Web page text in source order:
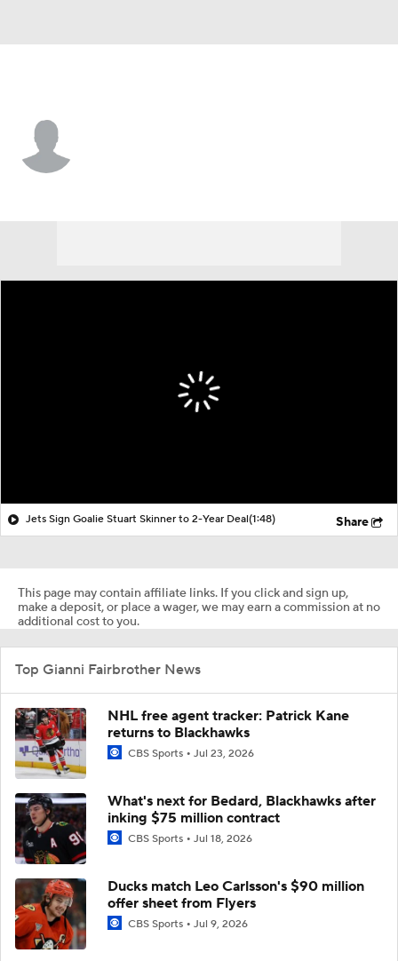
Jets Sign Goalie Stuart Skinner to 2-Year Deal(1:48) Share
This page may contain affiliate links. If you click and sign up,
make a deposit, or place a wager, we may earn a commission at no
additional cost to you.
Top Gianni Fairbrother News
NHL free agent tracker: Patrick Kane
returns to Blackhawks
CBS Sports Jul 23, 2026
What's next for Bedard, Blackhawks after
inking $75 million contract
CBS Sports Jul 18, 2026
Ducks match Leo Carlsson's $90 million
offer sheet from Flyers
CBS Sports Jul 9, 2026